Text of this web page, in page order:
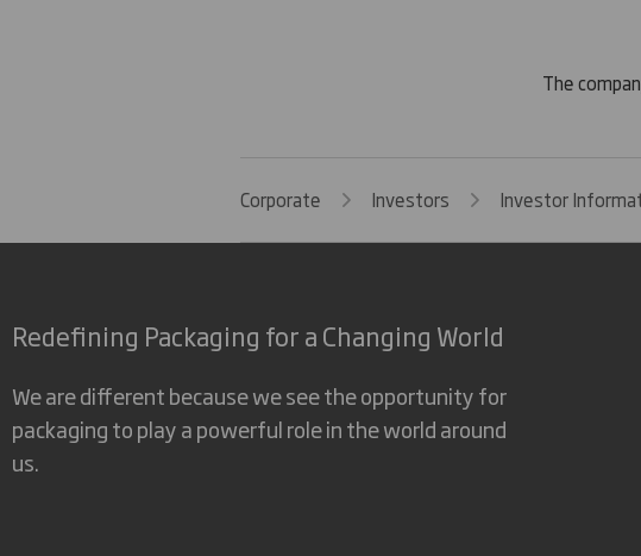
The
Corporate Investors Investor
Redefining Packaging for a Changing World
We are different because we see the opportunity for
packaging to play a powerful role in the world around
us.